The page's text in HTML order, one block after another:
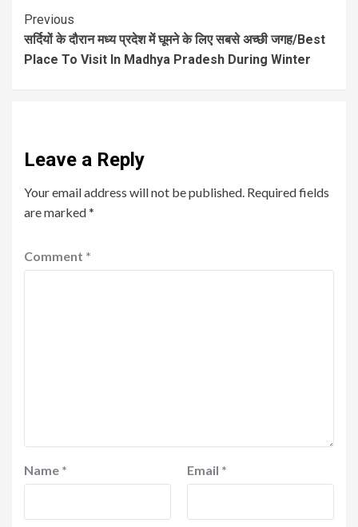
Previous
सर्दियों के दौरान मध्य प्रदेश में घूमने के लिए सबसे अच्छी जगह/Best
Place To Visit In Madhya Pradesh During Winter
Leave a Reply
Your email address will not be published. Required fields
are marked*
Comment *
Name * Email *